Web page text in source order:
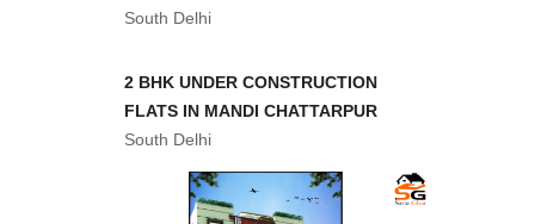
South Delhi
2 BHK UNDER CONSTRUCTION
FLATS IN MANDI CHATTARPUR
South Delhi